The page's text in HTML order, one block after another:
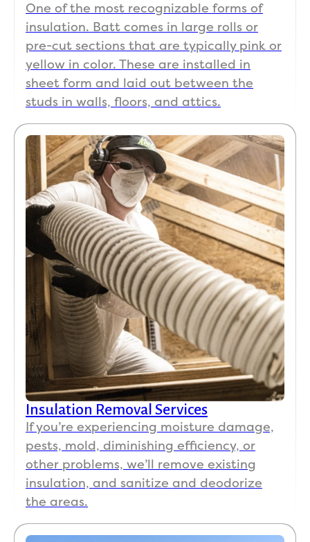
One of the most recognizable forms of
insulation. Batt comes in large rolls or
pre-cut sections that are typically pink or
yellow in color. These are installed in
sheet form and laid out between the
studs in walls, floors, and attics.
Insulation Removal Services
If you’re experiencing moisture damage,
pests, mold, diminishing efficiency, or
other problems, we’ll remove existing
insulation, and sanitize and deodorize
the areas.